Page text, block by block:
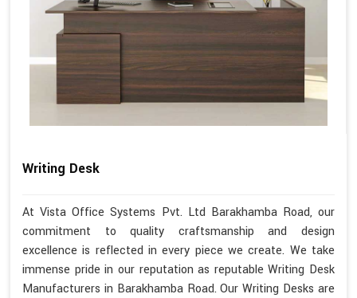
Writing Desk
At Vista Office Systems Pvt. Ltd Barakhamba Road, our
commitment to quality craftsmanship and design
excellence is reflected in every piece we create. We take
immense pride in our reputation as reputable Writing Desk
Manufacturers in Barakhamba Road. Our Writing Desks are